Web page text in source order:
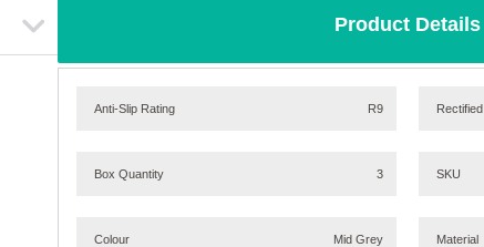
Product Details
Anti-Slip Rating R9
Box Quantity 3
Colour Mid Grey
Rectified
SKU
Material